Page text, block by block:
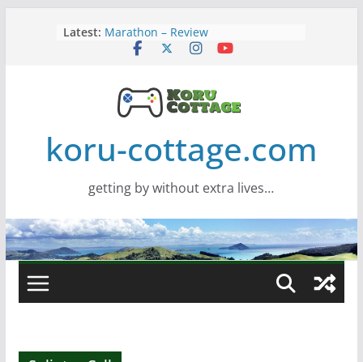
Latest: Marathon – Review
Assassins Creed Black Flag
Wide monitor – review
Saros – Review
koru-cottage.com
getting by without extra lives…